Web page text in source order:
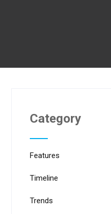
Category
Features
Timeline
Trends